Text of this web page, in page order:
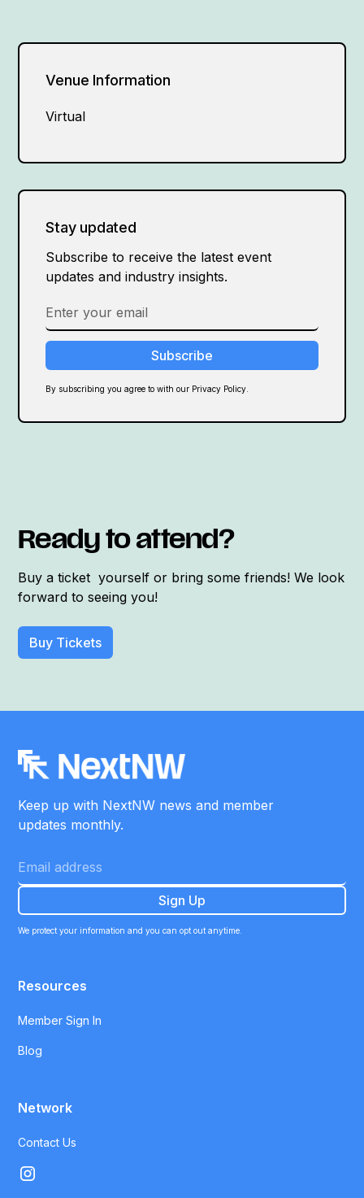
Venue Information
Virtual
Stay updated
Subscribe to receive the latest event
updates and industry insights.
By subscribing you agree to with our Privacy Policy.
Ready to attend?
Buy a ticket yourself or bring some friends! We look
forward to seeing you!
Buy Tickets
Keep up with NextNW news and member
updates monthly.
We protect your information and you can opt out anytime.
Resources
Member Sign In
Blog
Network
Contact Us